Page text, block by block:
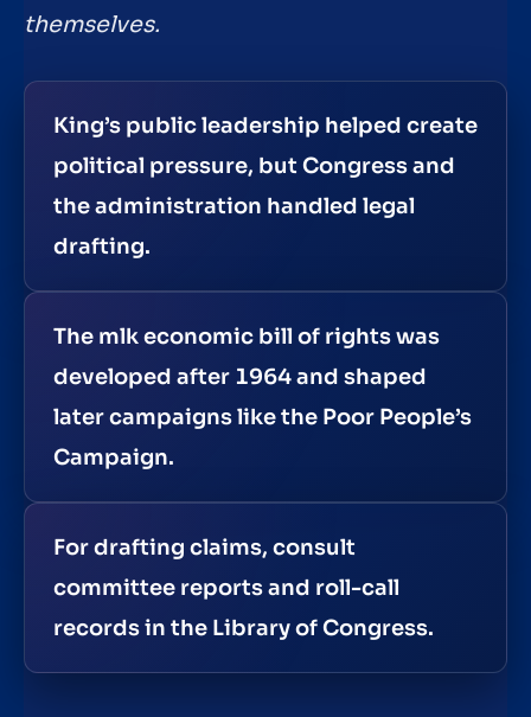
themselves.
King’s public leadership helped create
political pressure, but Congress and
the administration handled legal
drafting.
The mlk economic bill of rights was
developed after 1964 and shaped
later campaigns like the Poor People’s
Campaign.
For drafting claims, consult
committee reports and roll-call
records in the Library of Congress.